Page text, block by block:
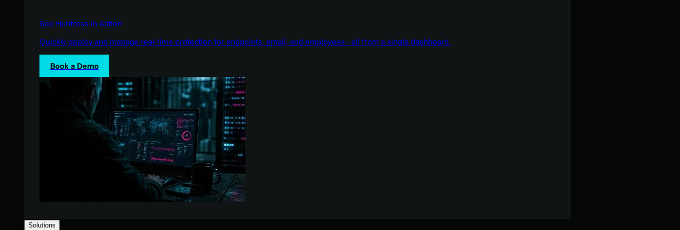
See Huntress in Action
Quickly deploy and manage real-time protection for endpoints, email, and employees - all from a single dashboard.
Book a Demo
Solutions